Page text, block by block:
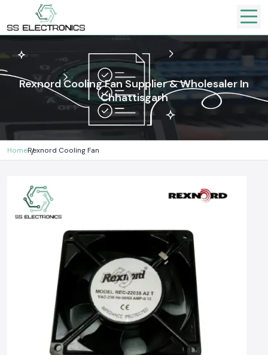
Rexnord Cooling Fan Supplier & Wholesaler In
Chhattisgarh
HomeRexnord Cooling Fan